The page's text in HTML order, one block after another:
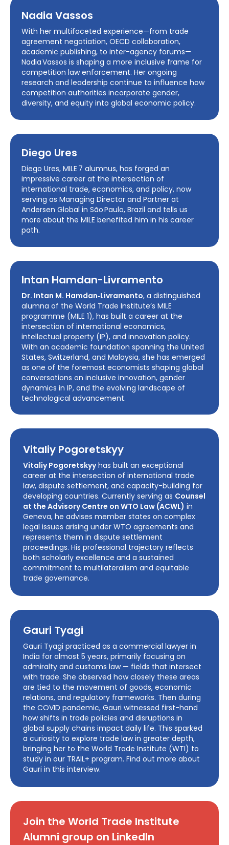
Nadia Vassos
With her multifaceted experience—from trade
agreement negotiation, OECD collaboration,
academic publishing, to inter-agency forums—
Nadia Vassos is shaping a more inclusive frame for
competition law enforcement. Her ongoing
research and leadership continue to influence how
competition authorities incorporate gender,
diversity, and equity into global economic policy.
Diego Ures
Diego Ures, MILE 7 alumnus, has forged an
impressive career at the intersection of
international trade, economics, and policy, now
serving as Managing Director and Partner at
Andersen Global in São Paulo, Brazil and tells us
more about the MILE benefited him in his career
path.
Intan Hamdan-Livramento
Dr. Intan M. Hamdan‑Livramento, a distinguished
alumna of the World Trade Institute’s MILE
programme (MILE 1), has built a career at the
intersection of international economics,
intellectual property (IP), and innovation policy.
With an academic foundation spanning the United
States, Switzerland, and Malaysia, she has emerged
as one of the foremost economists shaping global
conversations on inclusive innovation, gender
dynamics in IP, and the evolving landscape of
technological advancement.
Vitaliy Pogoretskyy
Vitaliy Pogoretskyyhas built an exceptional
career at the intersection of international trade
law, dispute settlement, and capacity-building for
developing countries. Currently serving as Counsel
at the Advisory Centre on WTO Law (ACWL) in
Geneva, he advises member states on complex
legal issues arising under WTO agreements and
represents them in dispute settlement
proceedings. His professional trajectory reflects
both scholarly excellence and a sustained
commitment to multilateralism and equitable
trade governance.
Gauri Tyagi
Gauri Tyagi practiced as a commercial lawyer in
India for almost 5 years, primarily focusing on
admiralty and customs law — fields that intersect
with trade. She observed how closely these areas
are tied to the movement of goods, economic
relations, and regulatory frameworks. Then during
the COVID pandemic, Gauri witnessed first-hand
how shifts in trade policies and disruptions in
global supply chains impact daily life. This sparked
a curiosity to explore trade law in greater depth,
bringing her to the World Trade Institute (WTI) to
study in our TRAIL+ program. Find out more about
Gauri in this interview.
Join the World Trade Institute
Alumni group on LinkedIn